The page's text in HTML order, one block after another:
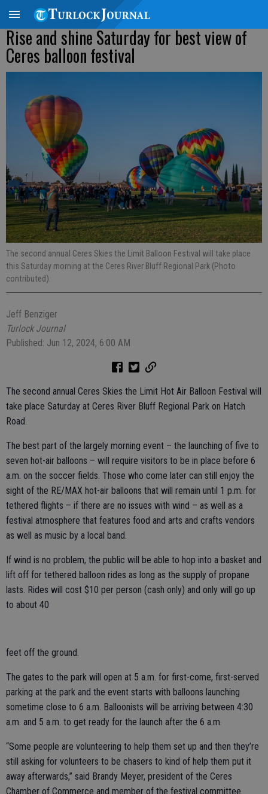
Rise and shine Saturday for best view of
Ceres balloon festival
The second annual Ceres Skies the Limit Balloon Festival will take place
this Saturday morning at the Ceres River Bluff Regional Park (Photo
contributed).
Jeff Benziger
Turlock Journal
Published: Jun 12, 2024, 6:00 AM
The second annual Ceres Skies the Limit Hot Air Balloon Festival will
take place Saturday at Ceres River Bluff Regional Park on Hatch
Road.
The best part of the largely morning event – the launching of five to
seven hot-air balloons – will require visitors to be in place before 6
a.m. on the soccer fields. Those who come later can still enjoy the
sight of the RE/MAX hot-air balloons that will remain until 1 p.m. for
tethered flights – if there are no issues with wind – as well as a
festival atmosphere that features food and arts and crafts vendors
as well as music by a local band.
If wind is no problem, the public will be able to hop into a basket and
lift off for tethered balloon rides as long as the supply of propane
lasts. Rides will cost $10 per person (cash only) and only will go up
to about 40
feet off the ground.
The gates to the park will open at 5 a.m. for first-come, first-served
parking at the park and the event starts with balloons launching
sometime close to 6 a.m. Balloonists will be arriving between 4:30
a.m. and 5 a.m. to get ready for the launch after the 6 a.m.
“Some people are volunteering to help them set up and then they’re
still asking for volunteers to be chasers to kind of help them put it
away afterwards,” said Brandy Meyer, president of the Ceres
Chamber of Commerce and member of the festival committee.